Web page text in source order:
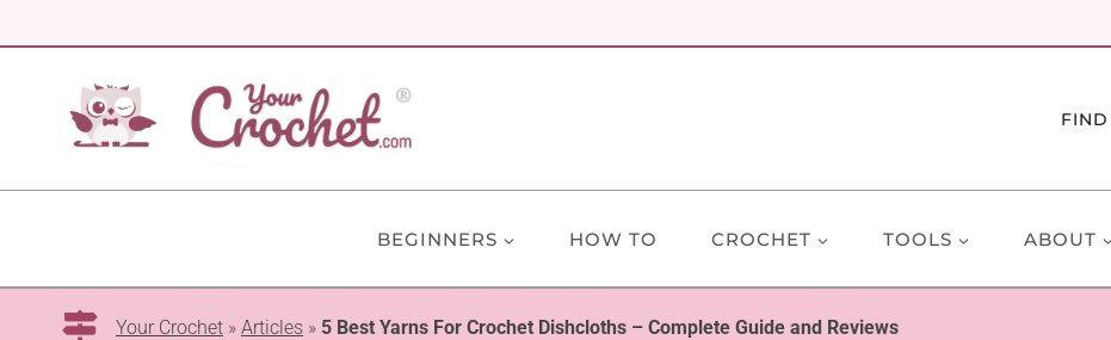
to
FIND
BEGINNERS HOW TO CROCHET TOOLS ABOUT
Your Crochet » Articles » 5 Best Yarns For Crochet Dishcloths – Complete Guide and Reviews